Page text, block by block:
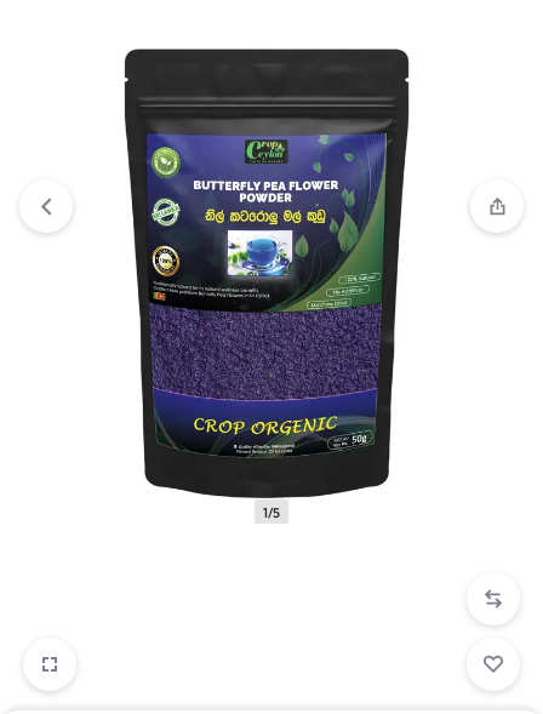
Dried Nymphaea nouchali var. caerulea Lotus | Blue Water
Lily |100% Natural | Premium Quality” has been added to your
1/5